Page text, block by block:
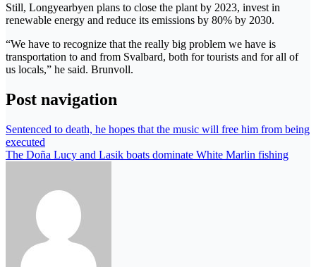
Still, Longyearbyen plans to close the plant by 2023, invest in
renewable energy and reduce its emissions by 80% by 2030.
“We have to recognize that the really big problem we have is
transportation to and from Svalbard, both for tourists and for all of
us locals,” he said. Brunvoll.
Post navigation
Sentenced to death, he hopes that the music will free him from being
executed
The Doña Lucy and Lasik boats dominate White Marlin fishing